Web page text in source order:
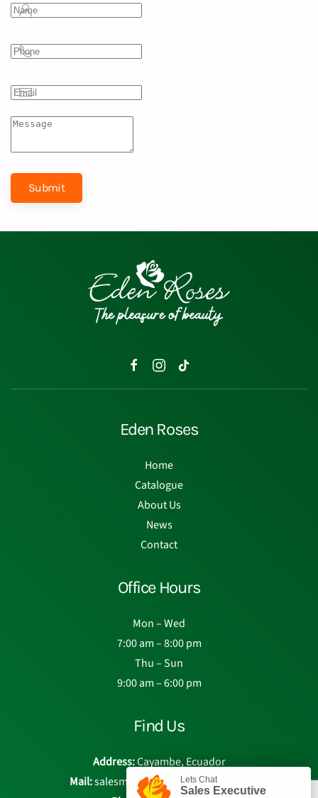
Submit
Eden Roses
Home
Catalogue
About Us
News
Contact
Office Hours
Mon – Wed
7:00 am – 8:00 pm
Thu – Sun
9:00 am – 6:00 pm
Find Us
Address:Cayambe, Ecuador
Mail:salesmanager@eden-roses.com
Lets Chat
Sales Executive